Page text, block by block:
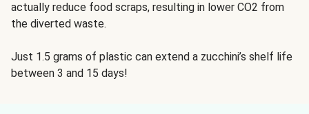
actually reduce food scraps, resulting in lower CO2 from
the diverted waste.
Just 1.5 grams of plastic can extend a zucchini’s shelf life
between 3 and 15 days!